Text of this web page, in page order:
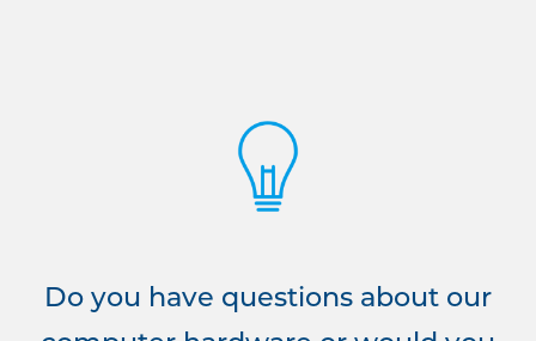
Do you have questions about our